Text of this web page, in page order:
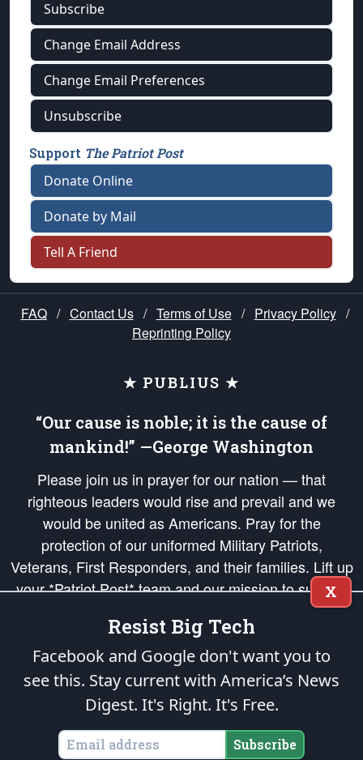
Subscribe
Change Email Address
Change Email Preferences
Unsubscribe
Support The Patriot Post
Donate Online
Donate by Mail
Tell A Friend
FAQ / Contact Us / Terms of Use / Privacy Policy /
Reprinting Policy
★ PUBLIUS ★
“Our cause is noble; it is the cause of
mankind!” —George Washington
Please join us in prayer for our nation — that
righteous leaders would rise and prevail and we
would be united as Americans. Pray for the
protection of our uniformed Military Patriots,
Veterans, First Responders, and their families. Lift up
your *Patriot Post* team and our mission to support
and defend our legacy of American Liberty and our
Republic's Founding Principles, in order that the fires
of freedom would be ignited in the hearts and minds
of our countrymen.
is protected speech, as enumerated in theFirst Amendment
States of America, in accordance with theendowedandunalienable Rights of
All Mankind
X
Resist Big Tech
Facebook and Google don't want you to
see this. Stay current with America’s News
Digest. It's Right. It's Free.
Subscribe